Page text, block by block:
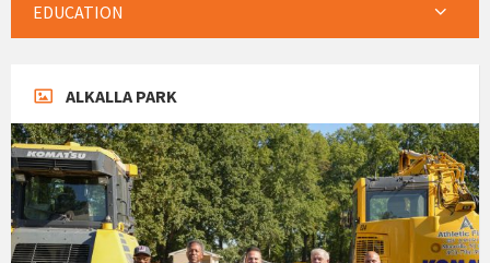
EDUCATION
ALKALLA PARK